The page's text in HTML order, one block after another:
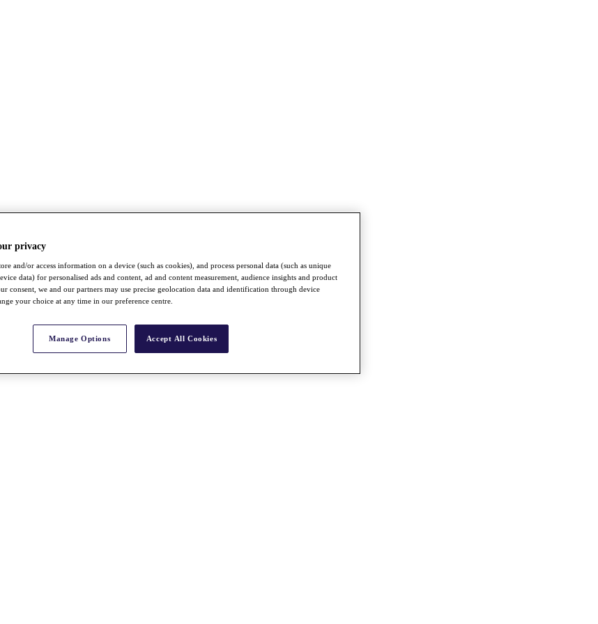
privacy
and/or access information on a device (such as cookies), and process personal data (such as unique
data) for personalised ads and content, ad and content measurement, audience insights and product
consent, we and our partners may use precise geolocation data and identification through device
your choice at any time in our preference centre.
Manage Options Accept All Cookies